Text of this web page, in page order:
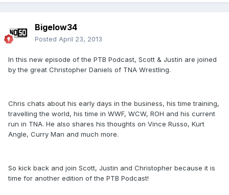
Bigelow34
Posted April 23, 2013
In this new episode of the PTB Podcast, Scott & Justin are joined
by the great Christopher Daniels of TNA Wrestling.
Chris chats about his early days in the business, his time training,
travelling the world, his time in WWF, WCW, ROH and his current
run in TNA. He also shares his thoughts on Vince Russo, Kurt
Angle, Curry Man and much more.
So kick back and join Scott, Justin and Christopher because it is
time for another edition of the PTB Podcast!